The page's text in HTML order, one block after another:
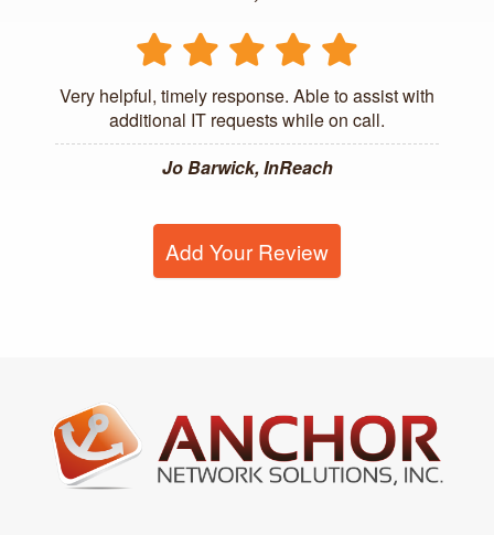
Very helpful, timely response. Able to assist with
additional IT requests while on call.
Jo Barwick, InReach
Add Your Review